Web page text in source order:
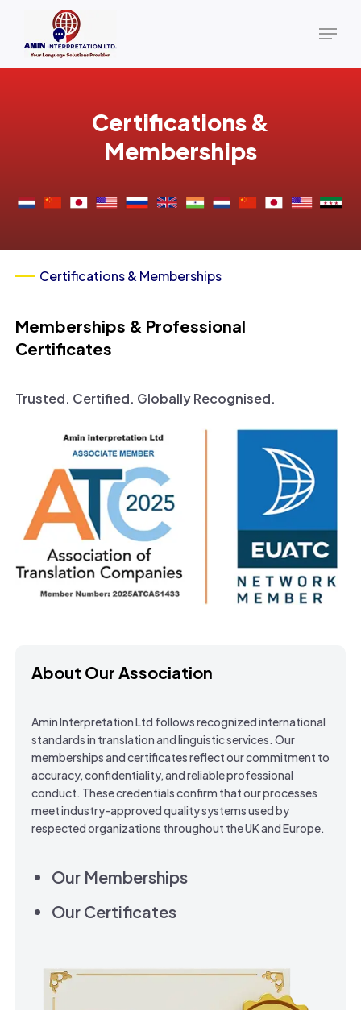
main
Menu
Certifications &
Memberships
Certifications & Memberships
Memberships & Professional
Certificates
Trusted. Certified. Globally Recognised.
About Our Association
Amin Interpretation Ltd follows recognized international
standards in translation and linguistic services. Our
memberships and certificates reflect our commitment to
accuracy, confidentiality, and reliable professional
conduct. These credentials confirm that our processes
meet industry-approved quality systems used by
respected organizations throughout the UK and Europe.
Our Memberships
Our Certificates